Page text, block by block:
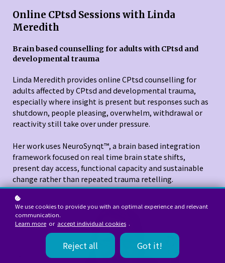
Online CPtsd Sessions with Linda
Meredith
Brain based counselling for adults with CPtsd and
developmental trauma
Linda Meredith provides online CPtsd counselling for
adults affected by CPtsd and developmental trauma,
especially where insight is present but responses such as
shutdown, people pleasing, overwhelm, withdrawal or
reactivity still take over under pressure.
Her work uses NeuroSynqt™, a brain based integration
framework focused on real time brain state shifts,
present day access, functional capacity and sustainable
change rather than repeated trauma retelling.
We use cookies to provide you with an optimal experience and relevant
communication.
Learn more or accept individual cookies .
Reject all Got it!